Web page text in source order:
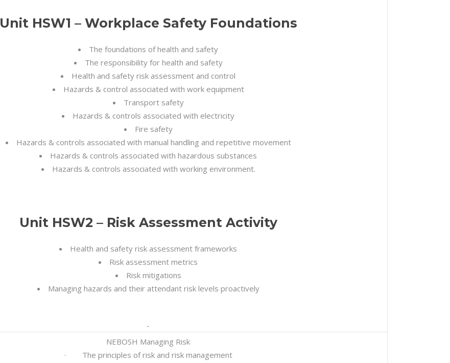
Unit HSW1 – Workplace Safety Foundations
The foundations of health and safety
The responsibility for health and safety
Health and safety risk assessment and control
Hazards & control associated with work equipment
Transport safety
Hazards & controls associated with electricity
Fire safety
Hazards & controls associated with manual handling and repetitive movement
Hazards & controls associated with hazardous substances
Hazards & controls associated with working environment.
Unit HSW2 – Risk Assessment Activity
Health and safety risk assessment frameworks
Risk assessment metrics
Risk mitigations
Managing hazards and their attendant risk levels proactively
NEBOSH Managing Risk
· The principles of risk and risk management